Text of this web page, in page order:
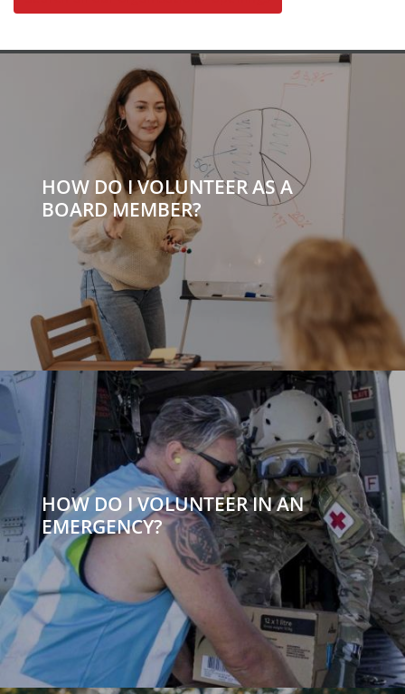
HOW DO I VOLUNTEER AS A
BOARD MEMBER?
HOW DO I VOLUNTEER IN AN
EMERGENCY?